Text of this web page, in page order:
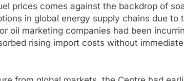
prices comes against the backdrop of
in global energy supply chains due to
oil marketing companies had been
rising import costs without